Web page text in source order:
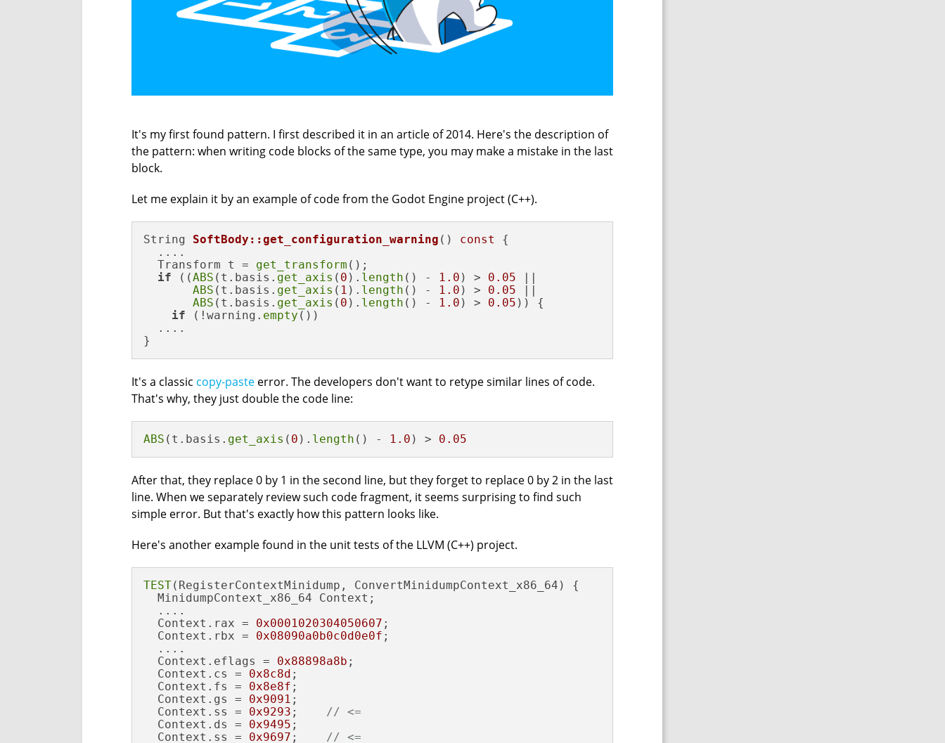
It's my first found pattern. I first described it in an article of 2014. Here's the description of
the pattern: when writing code blocks of the same type, you may make a mistake in the last
block.
Let me explain it by an example of code from the Godot Engine project (C++).
String SoftBody::get_configuration_warning () const
{
  ....
  Transform t =
get_transform ();
if ((ABS (t.basis. get_axis ( 0 ). length () - 1.0 ) > 0.05
ABS (t.basis. get_axis ( 1 ). length () - 1.0 ) > 0.05
ABS (t.basis. get_axis ( 0 ). length () - 1.0 ) > 0.05 )) {
if (!warning. empty ())
  ....
}
It's a classic copy-paste error. The developers don't want to retype similar lines of code.
That's why, they just double the code line:
ABS (t.basis. get_axis ( 0 ). length () - 1.0 ) > 0.05
After that, they replace 0 by 1 in the second line, but they forget to replace 0 by 2 in the last
line. When we separately review such code fragment, it seems surprising to find such
simple error. But that's exactly how this pattern looks like.
Here's another example found in the unit tests of the LLVM (C++) project.
TEST(RegisterContextMinidump, ConvertMinidumpContext_x86_64) {
  MinidumpContext_x86_64 Context;
  ....
  Context.rax =
0x0001020304050607 ;
  Context.rbx =
0x08090a0b0c0d0e0f ;
  ....
  Context.eflags =
0x88898a8b ;
  Context.cs =
0x8c8d ;
  Context.fs =
0x8e8f ;
  Context.gs =
0x9091 ;
  Context.ss =
0x9293 ; // <=
  Context.ds =
0x9495 ;
  Context.ss =
0x9697 ; // <=